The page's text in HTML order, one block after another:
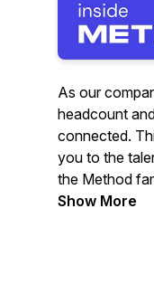
As our
headcount
connected.
you to the
the Method
within the
Show More